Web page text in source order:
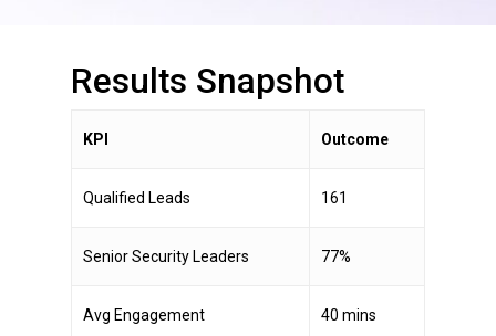
Results Snapshot
KPI Outcome
Qualified Leads 161
Senior Security Leaders 77%
Avg Engagement 40 mins